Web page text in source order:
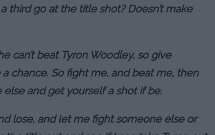
third go at the title shot? Doesn’t make
can’t beat Tyron Woodley, so give
chance. So fight me, and beat me, then
else and get yourself a shot if be.
lose, and let me fight someone else or